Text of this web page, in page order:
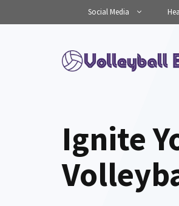
to
Social Media
Ignite